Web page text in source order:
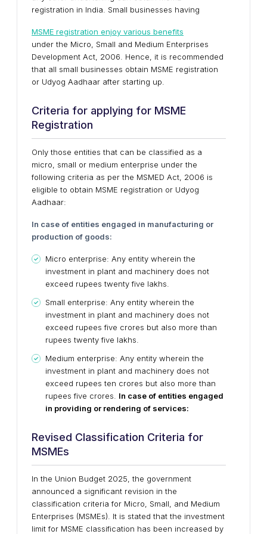
registration in India. Small businesses having
MSME registration enjoy various benefits
under the Micro, Small and Medium Enterprises
Development Act, 2006. Hence, it is recommended
that all small businesses obtain MSME registration
or Udyog Aadhaar after starting up.
Criteria for applying for MSME
Registration
Only those entities that can be classified as a
micro, small or medium enterprise under the
following criteria as per the MSMED Act, 2006 is
eligible to obtain MSME registration or Udyog
Aadhaar:
In case of entities engaged in manufacturing or
production of goods:
Micro enterprise: Any entity wherein the
investment in plant and machinery does not
exceed rupees twenty five lakhs.
Small enterprise: Any entity wherein the
investment in plant and machinery does not
exceed rupees five crores but also more than
rupees twenty five lakhs.
Medium enterprise: Any entity wherein the
investment in plant and machinery does not
exceed rupees ten crores but also more than
rupees five crores. In case of entities engaged
in providing or rendering of services:
Revised Classification Criteria for
MSMEs
In the Union Budget 2025, the government
announced a significant revision in the
classification criteria for Micro, Small, and Medium
Enterprises (MSMEs). It is stated that the investment
limit for MSME classification has been increased by